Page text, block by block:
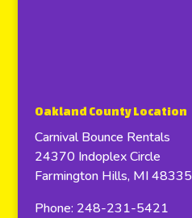
Oakland County Location
Carnival Bounce Rentals
24370 Indoplex Circle
Farmington Hills, MI 48335
Phone: 248-231-5421